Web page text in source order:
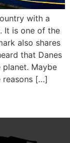
with a
It is one of the
also shares
that Danes
Maybe
reasons […]